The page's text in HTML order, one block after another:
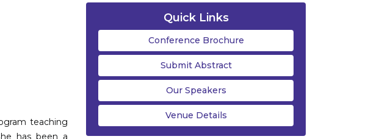
teaching
has been a
Quick Links
Conference Brochure
Submit Abstract
Our Speakers
Venue Details